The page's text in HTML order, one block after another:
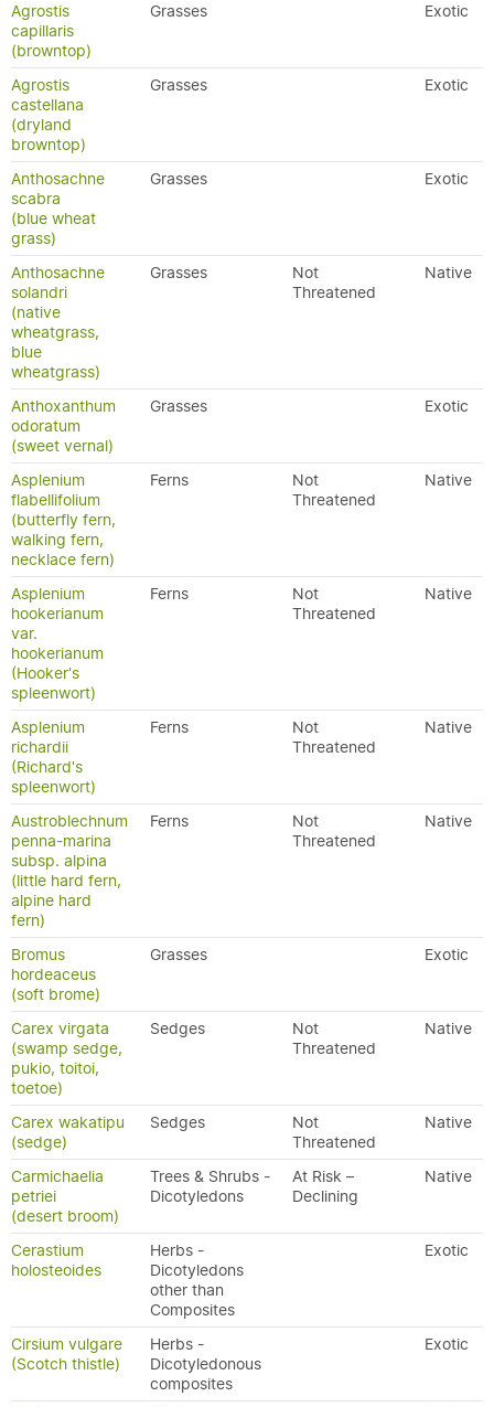
Agrostis
capillaris
(browntop)
Grasses Exotic
Agrostis
castellana
(dryland
browntop)
Grasses Exotic
Anthosachne
scabra
(blue wheat
grass)
Grasses Exotic
Anthosachne
solandri
(native
wheatgrass,
blue
wheatgrass)
Grasses
Not
Threatened
Native
Anthoxanthum
odoratum
(sweet vernal)
Grasses Exotic
Asplenium
flabellifolium
(butterfly fern,
walking fern,
necklace fern)
Ferns
Not
Threatened
Native
Asplenium
hookerianum
var.
hookerianum
(Hooker's
spleenwort)
Ferns
Not
Threatened
Native
Asplenium
richardii
(Richard's
spleenwort)
Ferns
Not
Threatened
Native
Austroblechnum
penna-marina
subsp. alpina
(little hard fern,
alpine hard
fern)
Ferns
Not
Threatened
Native
Bromus
hordeaceus
(soft brome)
Grasses Exotic
Carex virgata
(swamp sedge,
pukio, toitoi,
toetoe)
Sedges
Not
Threatened
Native
Carex wakatipu
(sedge)
Sedges
Not
Threatened
Native
Carmichaelia
petriei
(desert broom)
Trees & Shrubs -
Dicotyledons
At Risk –
Declining
Native
Cerastium
holosteoides
Herbs -
Dicotyledons
other than
Composites
Exotic
Cirsium vulgare
(Scotch thistle)
Herbs -
Dicotyledonous
composites
Exotic